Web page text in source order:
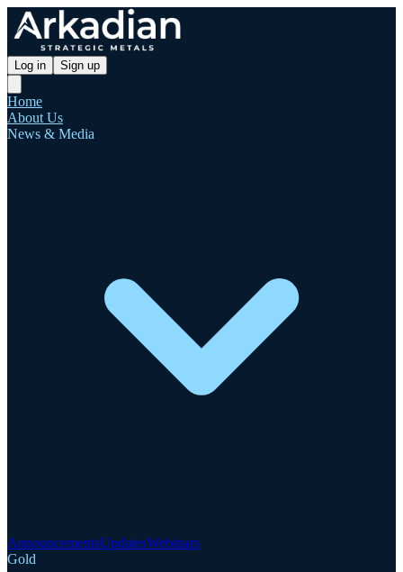
Log in Sign up
Home
About Us
News & Media
AnnouncementsUpdatesWebinars
Gold